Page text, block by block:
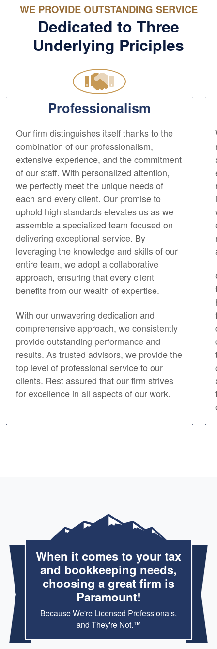
WE PROVIDE OUTSTANDING SERVICE
Dedicated to Three
Underlying Priciples
Professionalism
Our firm distinguishes itself thanks to the
combination of our professionalism,
extensive experience, and the commitment
of our staff. With personalized attention,
we perfectly meet the unique needs of
each and every client. Our promise to
uphold high standards elevates us as we
assemble a specialized team focused on
delivering exceptional service. By
leveraging the knowledge and skills of our
entire team, we adopt a collaborative
approach, ensuring that every client
benefits from our wealth of expertise.
With our unwavering dedication and
comprehensive approach, we consistently
provide outstanding performance and
results. As trusted advisors, we provide the
top level of professional service to our
clients. Rest assured that our firm strives
for excellence in all aspects of our work.
When it comes to your tax
and bookkeeping needs,
choosing a great firm is
Paramount!
Because We're Licensed Professionals,
and They're Not.™